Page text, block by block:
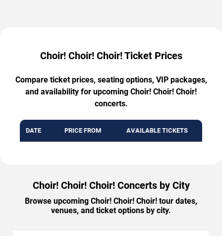
Choir! Choir! Choir! Ticket Prices
Compare ticket prices, seating options, VIP packages,
and availability for upcoming Choir! Choir! Choir!
concerts.
DATE PRICE FROM AVAILABLE TICKETS
Choir! Choir! Choir! Concerts by City
Browse upcoming Choir! Choir! Choir! tour dates,
venues, and ticket options by city.